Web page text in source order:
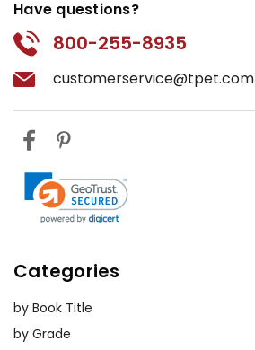
Have questions?
800-255-8935
customerservice@tpet.com
Categories
by Book Title
by Grade